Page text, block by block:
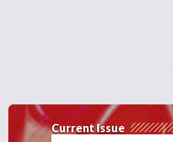
Current Issue